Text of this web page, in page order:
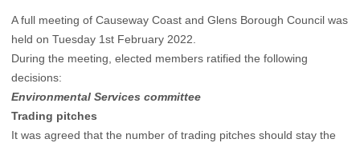
A full meeting of Causeway Coast and Glens Borough Council was
held on Tuesday 1st February 2022.
During the meeting, elected members ratified the following
decisions:
Environmental Services committee
Trading pitches
It was agreed that the number of trading pitches should stay the